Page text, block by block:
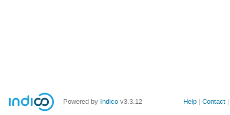
Powered by Indico v3.3.12 Help Contact